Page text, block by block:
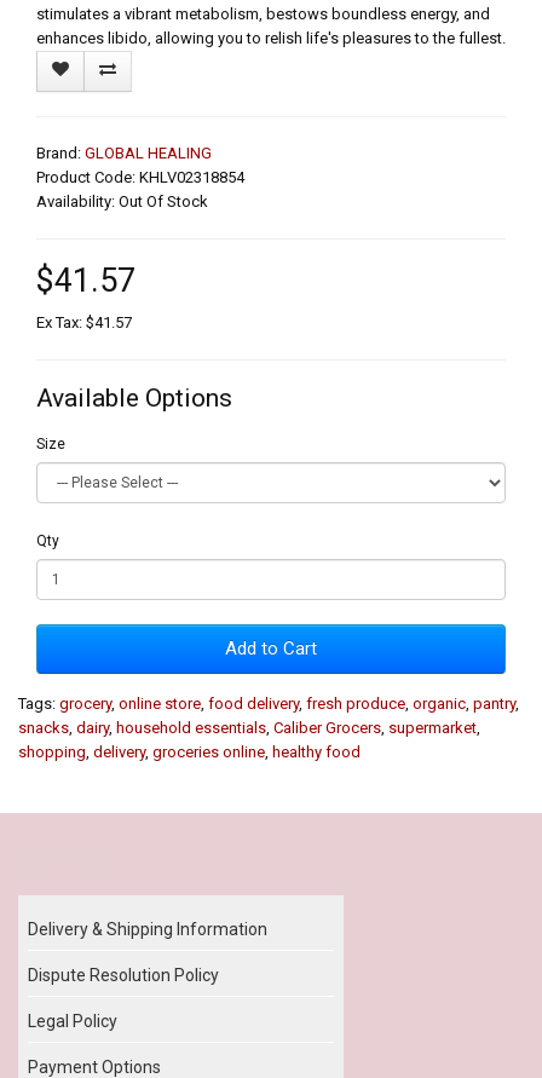
stimulates a vibrant metabolism, bestows boundless energy, and
enhances libido, allowing you to relish life's pleasures to the fullest.
Brand: GLOBAL HEALING
Product Code: KHLV02318854
Availability: Out Of Stock
$41.57
Ex Tax: $41.57
Available Options
Size
Qty
Add to Cart
Tags: grocery, online store food delivery, fresh produce organic pantry,
snacks dairy, household essentials Caliber Grocers supermarket
shopping delivery, groceries online healthy food
Delivery & Shipping Information
Dispute Resolution Policy
Legal Policy
Payment Options